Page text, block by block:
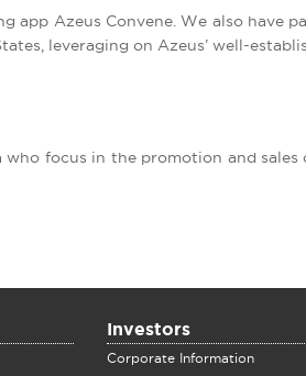
app Azeus Convene. We also
leveraging on Azeus’ well-
focus in the promotion and
Investors
Corporate Information